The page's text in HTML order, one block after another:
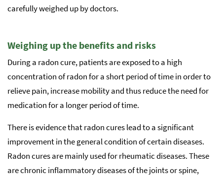
carefully weighed up by doctors.
Weighing up the benefits and risks
During a radon cure, patients are exposed to a high
concentration of radon for a short period of time in order to
relieve pain, increase mobility and thus reduce the need for
medication for a longer period of time.
There is evidence that radon cures lead to a significant
improvement in the general condition of certain diseases.
Radon cures are mainly used for rheumatic diseases. These
are chronic inflammatory diseases of the joints or spine,